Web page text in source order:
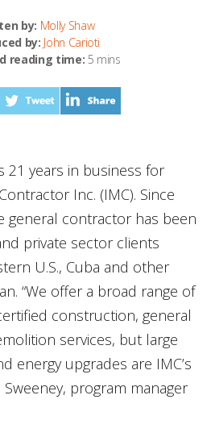
by: Molly Shaw
by: John Carioti
reading time: 5 mins
21 years in business for
Inc. (IMC). Since
general contractor has been
private sector clients
U.S., Cuba and other
“We offer a broad range of
construction, general
services, but large
energy upgrades are IMC’s
program manager